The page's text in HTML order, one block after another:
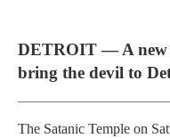
DETROIT — A new
bring the devil to
The Satanic Temple on